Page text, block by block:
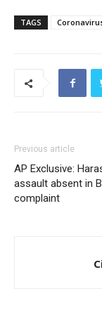
TAGS
Previous article
AP Exclusive:
assault absent in
complaint